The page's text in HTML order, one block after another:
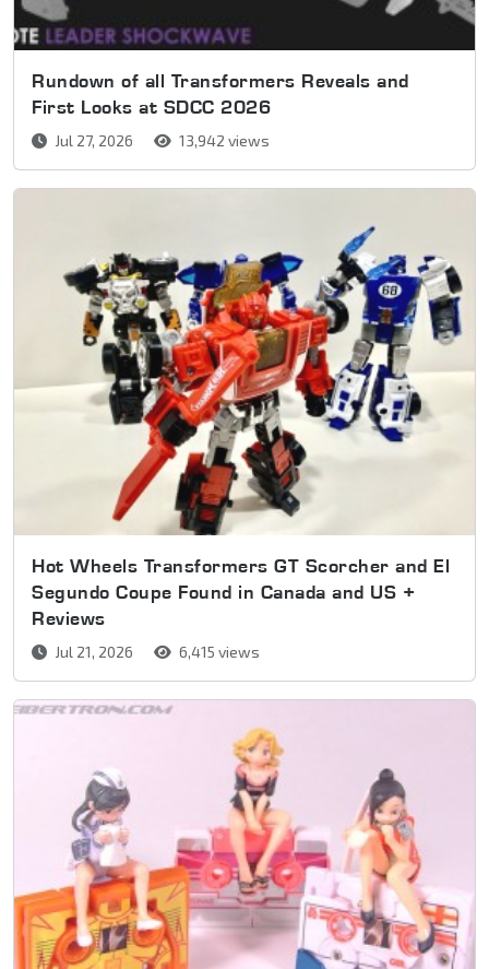
Rundown of all Transformers Reveals and
First Looks at SDCC 2026
Jul 27, 2026 13,942 views
Hot Wheels Transformers GT Scorcher and El
Segundo Coupe Found in Canada and US +
Reviews
Jul 21, 2026 6,415 views